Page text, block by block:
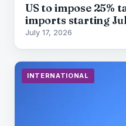
US to impose 25%
imports starting
July 17, 2026
INTERNATIONAL